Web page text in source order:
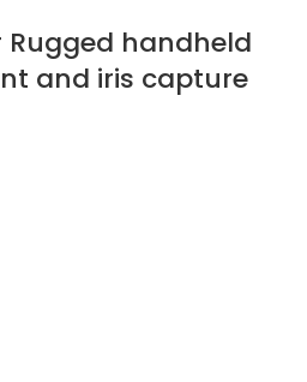
Rugged handheld
and iris capture